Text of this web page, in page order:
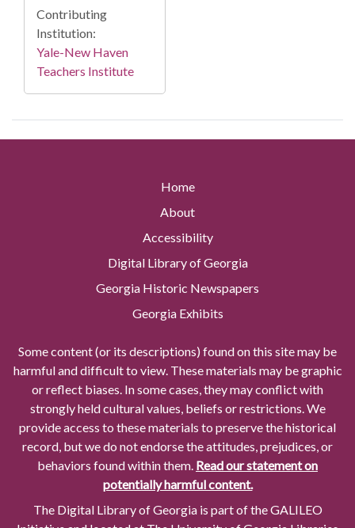
Contributing
Institution:
Yale-New Haven
Teachers Institute
Home
About
Accessibility
Digital Library of Georgia
Georgia Historic Newspapers
Georgia Exhibits
Some content (or its descriptions) found on this site may be
harmful and difficult to view. These materials may be graphic
or reflect biases. In some cases, they may conflict with
strongly held cultural values, beliefs or restrictions. We
provide access to these materials to preserve the historical
record, but we do not endorse the attitudes, prejudices, or
behaviors found within them. Read our statement on
potentially harmful content.
The Digital Library of Georgia is part of the GALILEO